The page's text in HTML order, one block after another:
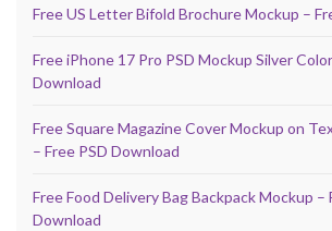
Free US Letter Bifold Brochure Mockup –
Free iPhone 17 Pro PSD Mockup Silver
Download
Free Square Magazine Cover Mockup on
– Free PSD Download
Free Food Delivery Bag Backpack Mockup –
Download